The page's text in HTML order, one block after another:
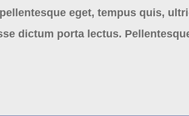
eget, tempus quis,
dictum porta lectus.